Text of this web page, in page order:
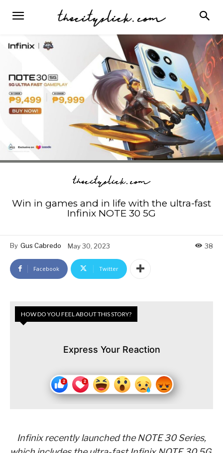
Win in games and in life with the ultra-fast
Infinix NOTE 30 5G
By Gus Cabredo May 30, 2023 38
Facebook Twitter
HOW DO YOU FEEL ABOUT THIS STORY?
Express Your Reaction
Infinix recently launched the NOTE 30 Series,